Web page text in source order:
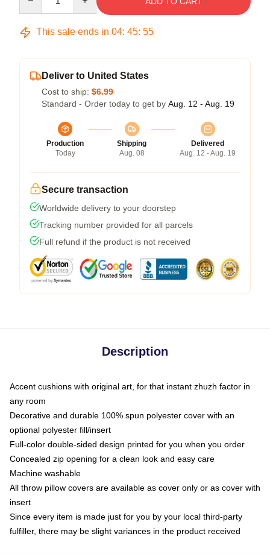
This sale ends in 04: 45: 54
Deliver to United States
Cost to ship: $6.99
Standard - Order today to get by Aug. 12 - Aug. 19
Production
Today
Shipping
Aug. 08
Delivered
Aug. 12 - Aug. 19
Secure transaction
Worldwide delivery to your doorstep
Tracking number provided for all parcels
Full refund if the product is not received
Description
Accent cushions with original art, for that instant zhuzh factor in
any room
Decorative and durable 100% spun polyester cover with an
optional polyester fill/insert
Full-color double-sided design printed for you when you order
Concealed zip opening for a clean look and easy care
Machine washable
All throw pillow covers are available as cover only or as cover with
insert
Since every item is made just for you by your local third-party
fulfiller, there may be slight variances in the product received